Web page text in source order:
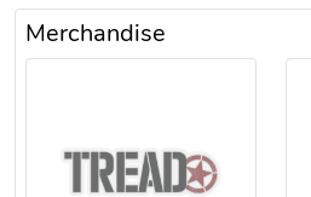
Merchandise